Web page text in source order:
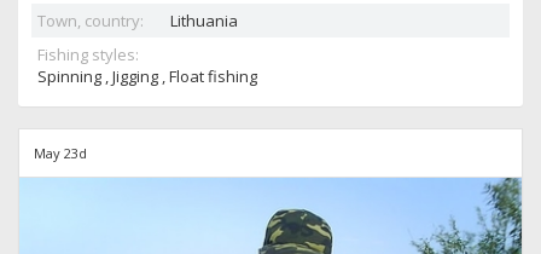
Town, country:
Lithuania
Fishing styles:
Spinning , Jigging , Float fishing
May 23d